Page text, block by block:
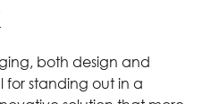
both design and
for standing out in a